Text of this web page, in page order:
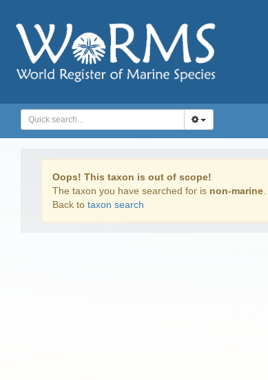
Oops! This taxon is out of scope!
The taxon you have searched for is non-marine
Back to taxon search